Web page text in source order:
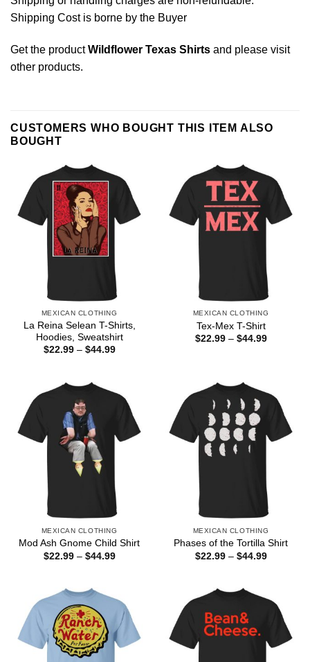
Shipping Cost is borne by the Buyer
Get the productWildflower Texas Shirts and please visit
other products.
CUSTOMERS WHO BOUGHT THIS ITEM ALSO
BOUGHT
MEXICAN CLOTHING
La Reina Selean T-Shirts,
Hoodies, Sweatshirt
$22.99 – $44.99Price
MEXICAN CLOTHING
Tex-Mex T-Shirt
$22.99 – $44.99Price
MEXICAN CLOTHING
Mod Ash Gnome Child Shirt
$22.99 – $44.99Price
MEXICAN CLOTHING
Phases of the Tortilla Shirt
$22.99 – $44.99Price